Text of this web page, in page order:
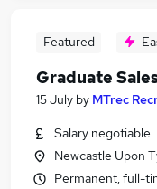
Featured
Graduate
15 July by MTrec
Salary negotiable
Newcastle Upon
Permanent, full-